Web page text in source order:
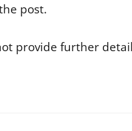
post.
provide further